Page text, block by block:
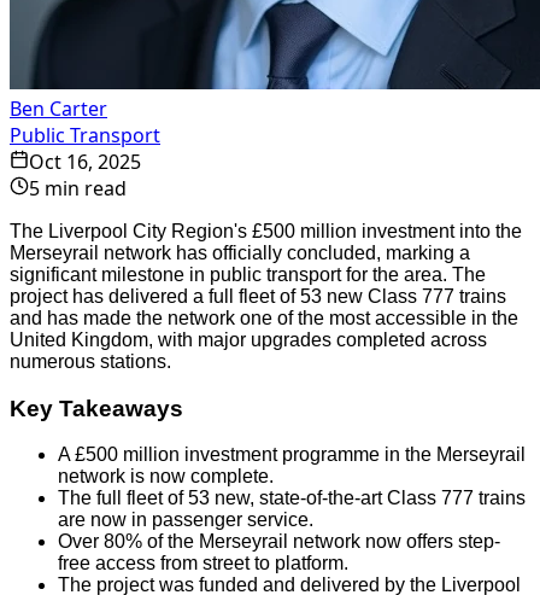
Ben Carter
Public Transport
Oct 16, 2025
5 min read
The Liverpool City Region's £500 million investment into the
Merseyrail network has officially concluded, marking a
significant milestone in public transport for the area. The
project has delivered a full fleet of 53 new Class 777 trains
and has made the network one of the most accessible in the
United Kingdom, with major upgrades completed across
numerous stations.
Key Takeaways
A £500 million investment programme in the Merseyrail
network is now complete.
The full fleet of 53 new, state-of-the-art Class 777 trains
are now in passenger service.
Over 80% of the Merseyrail network now offers step-
free access from street to platform.
The project was funded and delivered by the Liverpool